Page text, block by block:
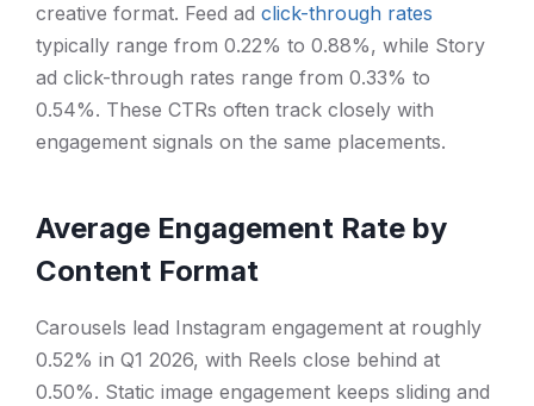
creative format. Feed ad click-through rates
typically range from 0.22% to 0.88%, while Story
ad click-through rates range from 0.33% to
0.54%. These CTRs often track closely with
engagement signals on the same placements.
Average Engagement Rate by
Content Format
Carousels lead Instagram engagement at roughly
0.52% in Q1 2026, with Reels close behind at
0.50%. Static image engagement keeps sliding and